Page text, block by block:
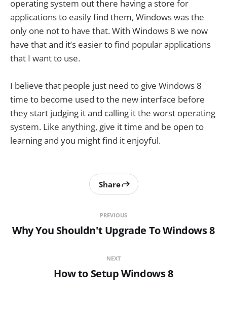
operating system out there having a store for
applications to easily find them, Windows was the
only one not to have that. With Windows 8 we now
have that and it’s easier to find popular applications
that I want to use.
I believe that people just need to give Windows 8
time to become used to the new interface before
they start judging it and calling it the worst operating
system. Like anything, give it time and be open to
learning and you might find it enjoyful.
PREVIOUS
Why You Shouldn't Upgrade To Windows 8
Share
NEXT
How to Setup Windows 8